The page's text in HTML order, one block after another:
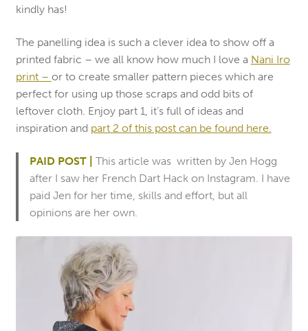
kindly has!
The panelling idea is such a clever idea to show off a
printed fabric – we all know how much I love a Nani Iro
print – or to create smaller pattern pieces which are
perfect for using up those scraps and odd bits of
leftover cloth. Enjoy part 1, it’s full of ideas and
inspiration and part 2 of this post can be found here.
PAID POST |
This article was written by Jen Hogg
after I saw her French Dart Hack on Instagram. I have
paid Jen for her time, skills and effort, but all
opinions are her own.